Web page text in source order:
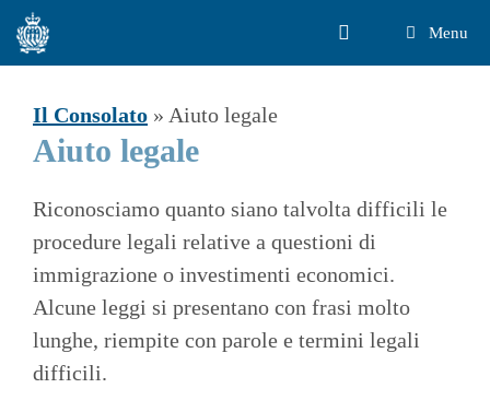
Vai
Menu
Il Consolato » Aiuto legale
Aiuto legale
Riconosciamo quanto siano talvolta difficili le
procedure legali relative a questioni di
immigrazione o investimenti economici.
Alcune leggi si presentano con frasi molto
lunghe, riempite con parole e termini legali
difficili.